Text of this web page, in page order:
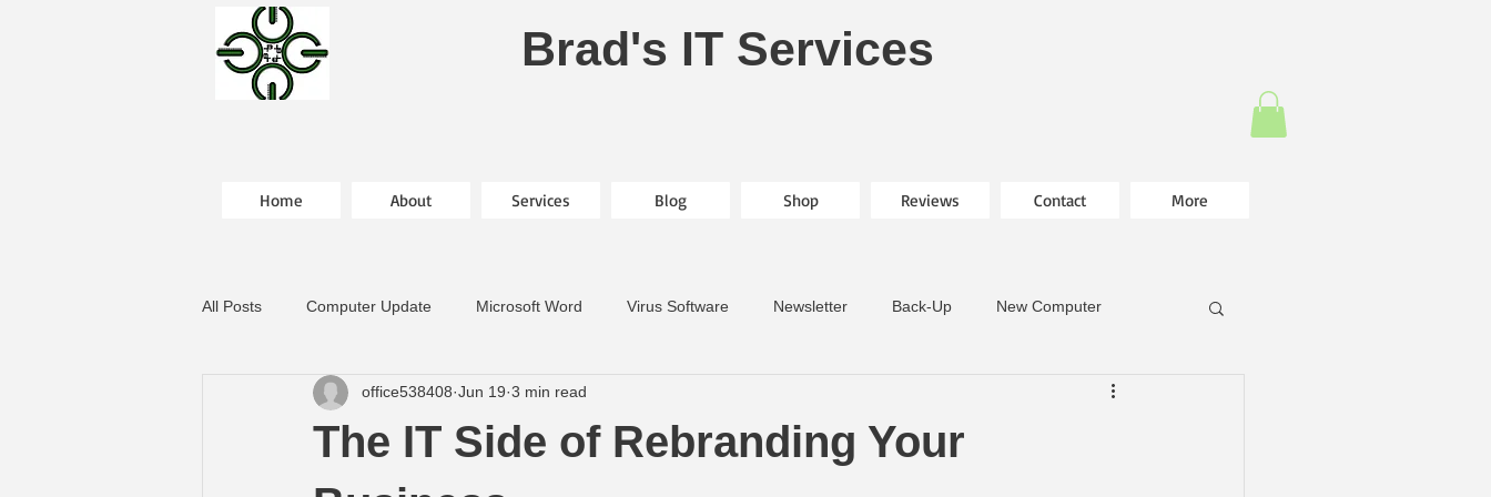
Brad's IT Services
Home About Services Blog Shop Reviews Contact More
All Posts Computer Update Microsoft Word Virus Software Newsletter Back-Up New Computer
The IT Side of Rebranding Your
office538408 Jun 19 3 min read